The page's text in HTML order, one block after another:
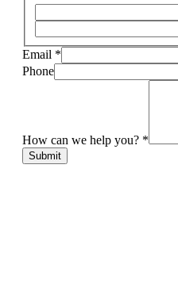
Email *
Phone
How can we help you? *
Submit